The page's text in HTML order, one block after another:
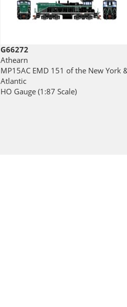
G66272
Athearn
MP15AC EMD 151 of the New York
Atlantic
HO Gauge (1:87 Scale)